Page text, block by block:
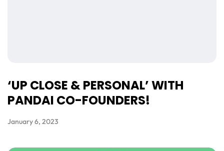
‘UP CLOSE & PERSONAL’ WITH
PANDAI CO-FOUNDERS!
January 6, 2023